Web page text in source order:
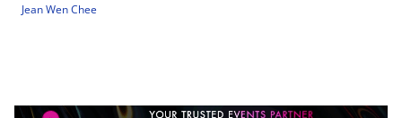
Jean Wen Chee